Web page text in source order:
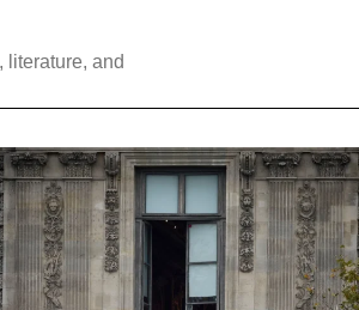
literature, and